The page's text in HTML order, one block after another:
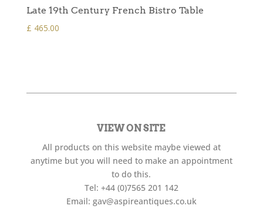
Late 19th Century French Bistro Table
£ 465.00
VIEW ON SITE
All products on this website maybe viewed at
anytime but you will need to make an appointment
to do this.
Tel: +44 (0)7565 201 142
Email: gav@aspireantiques.co.uk